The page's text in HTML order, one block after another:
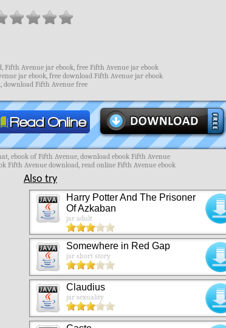
Fifth Avenue jar ebook, free Fifth Avenue jar ebook
jar ebook, free download Fifth Avenue jar ebook
download Fifth Avenue free
ebook of Fifth Avenue, download ebook Fifth Avenue
Fifth Avenue download, read online Fifth Avenue ebook
Also try
Harry Potter And The Prisoner
Of Azkaban
jar adult
Somewhere in Red Gap
jar short story
Claudius
jar sexuality